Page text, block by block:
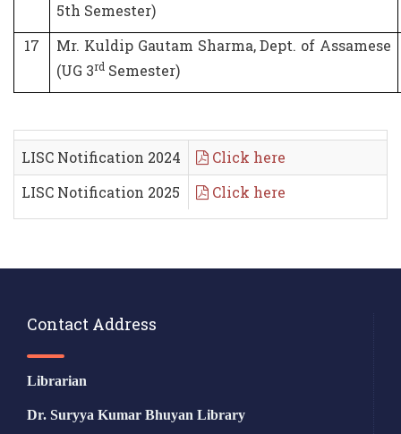
5th Semester)
17
Mr. Kuldip Gautam Sharma, Dept. of Assamese
(UG 3rd Semester)
LISC Notification 2024
Click here
LISC Notification 2025
Click here
Contact Address
Librarian
Dr. Suryya Kumar Bhuyan Library